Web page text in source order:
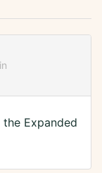
in
Expanded